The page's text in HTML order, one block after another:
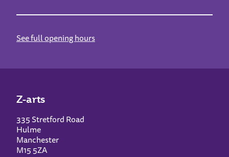
See full opening hours
Z-arts
335 Stretford Road
Hulme
Manchester
M15 5ZA